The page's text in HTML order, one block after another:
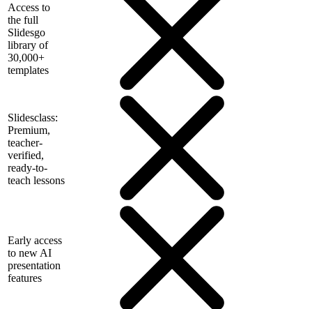
Access to
the full
Slidesgo
library of
30,000+
templates
Slidesclass:
Premium,
teacher-
verified,
ready-to-
teach lessons
Early access
to new AI
presentation
features